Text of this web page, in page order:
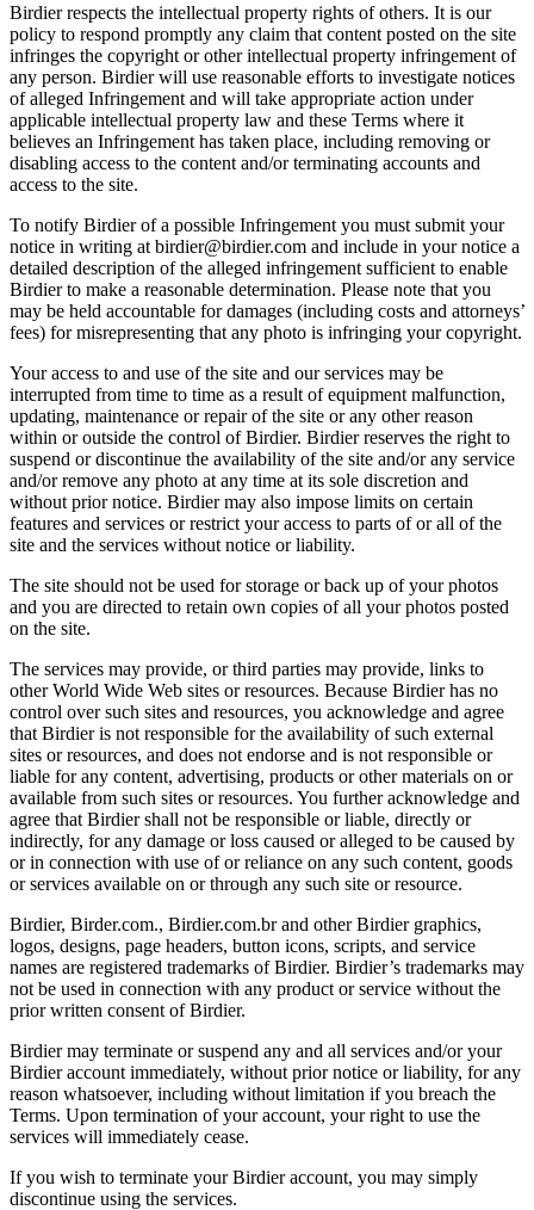
Birdier respects the intellectual property rights of others. It is our
policy to respond promptly any claim that content posted on the site
infringes the copyright or other intellectual property infringement of
any person. Birdier will use reasonable efforts to investigate notices
of alleged Infringement and will take appropriate action under
applicable intellectual property law and these Terms where it
believes an Infringement has taken place, including removing or
disabling access to the content and/or terminating accounts and
access to the site.
To notify Birdier of a possible Infringement you must submit your
notice in writing at birdier@birdier.com and include in your notice a
detailed description of the alleged infringement sufficient to enable
Birdier to make a reasonable determination. Please note that you
may be held accountable for damages (including costs and attorneys’
fees) for misrepresenting that any photo is infringing your copyright.
Your access to and use of the site and our services may be
interrupted from time to time as a result of equipment malfunction,
updating, maintenance or repair of the site or any other reason
within or outside the control of Birdier. Birdier reserves the right to
suspend or discontinue the availability of the site and/or any service
and/or remove any photo at any time at its sole discretion and
without prior notice. Birdier may also impose limits on certain
features and services or restrict your access to parts of or all of the
site and the services without notice or liability.
The site should not be used for storage or back up of your photos
and you are directed to retain own copies of all your photos posted
on the site.
The services may provide, or third parties may provide, links to
other World Wide Web sites or resources. Because Birdier has no
control over such sites and resources, you acknowledge and agree
that Birdier is not responsible for the availability of such external
sites or resources, and does not endorse and is not responsible or
liable for any content, advertising, products or other materials on or
available from such sites or resources. You further acknowledge and
agree that Birdier shall not be responsible or liable, directly or
indirectly, for any damage or loss caused or alleged to be caused by
or in connection with use of or reliance on any such content, goods
or services available on or through any such site or resource.
Birdier, Birder.com., Birdier.com.br and other Birdier graphics,
logos, designs, page headers, button icons, scripts, and service
names are registered trademarks of Birdier. Birdier’s trademarks may
not be used in connection with any product or service without the
prior written consent of Birdier.
Birdier may terminate or suspend any and all services and/or your
Birdier account immediately, without prior notice or liability, for any
reason whatsoever, including without limitation if you breach the
Terms. Upon termination of your account, your right to use the
services will immediately cease.
If you wish to terminate your Birdier account, you may simply
discontinue using the services.